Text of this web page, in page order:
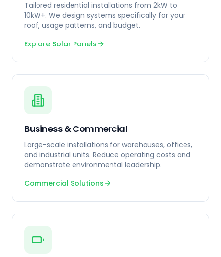
Tailored residential installations from 2kW to
10kW+. We design systems specifically for your
roof, usage patterns, and budget.
Explore Solar Panels
Business & Commercial
Large-scale installations for warehouses, offices,
and industrial units. Reduce operating costs and
demonstrate environmental leadership.
Commercial Solutions